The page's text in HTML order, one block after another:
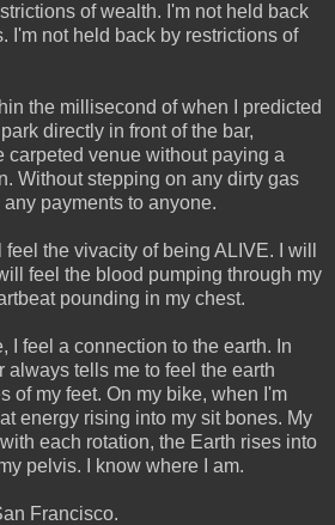
of wealth. I'm not held back
I'm not held back by restrictions of
the millisecond of when I predicted
directly in front of the bar,
carpeted venue without paying a
Without stepping on any dirty gas
payments to anyone.
the vivacity of being ALIVE. I will
feel the blood pumping through my
pounding in my chest.
I feel a connection to the earth. In
always tells me to feel the earth
of my feet. On my bike, when I'm
energy rising into my sit bones. My
each rotation, the Earth rises into
pelvis. I know where I am.
Francisco.